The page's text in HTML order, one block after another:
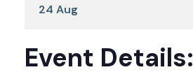
24 Aug
Event Details: